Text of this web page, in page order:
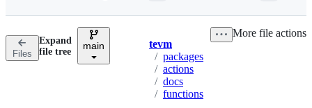
n
Files
Expand
file tree
main Breadcrumbs
tevm
/ packages
/ actions
/ docs
/ functions
More file actions